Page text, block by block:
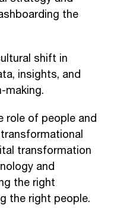
the
shift in
insights, and
making.
role of people and
transformation
and
the right
the right people.